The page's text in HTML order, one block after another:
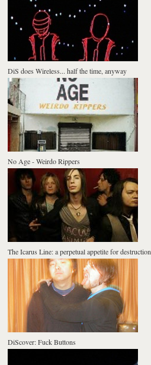
DiS does Wireless... half the time, anyway
No Age - Weirdo Rippers
The Icarus Line: a perpetual appetite for destruction
DiScover: Fuck Buttons